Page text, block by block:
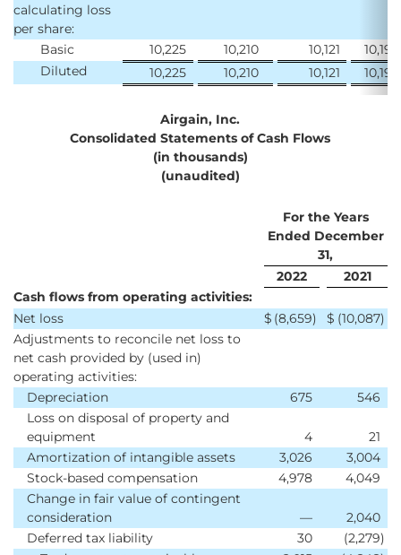
calculating loss
per share:
Basic
10,225 10,210 10,121
10,190
Diluted
10,225 10,210 10,121 10,190
Airgain, Inc.
Consolidated Statements of Cash Flows
(in thousands)
(unaudited)
For the Years
Ended December
31,
2022
2021
Cash flows from operating activities:
Net loss
$ (8,659) $ (10,087)
Adjustments to reconcile net loss to
net cash provided by (used in)
operating activities:
Depreciation
675
546
Loss on disposal of property and
equipment
4
21
Amortization of intangible assets
3,026
3,004
Stock-based compensation
4,978
4,049
Change in fair value of contingent
consideration
—
2,040
Deferred tax liability
30 (2,279)